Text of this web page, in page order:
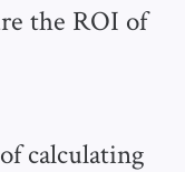
the ROI of
calculating